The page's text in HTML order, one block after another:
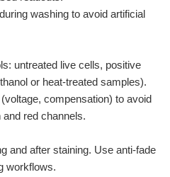
washing to avoid artificial
untreated live cells, positive
or heat-treated samples).
compensation) to avoid
and red channels.
and after staining. Use anti-fade
workflows.